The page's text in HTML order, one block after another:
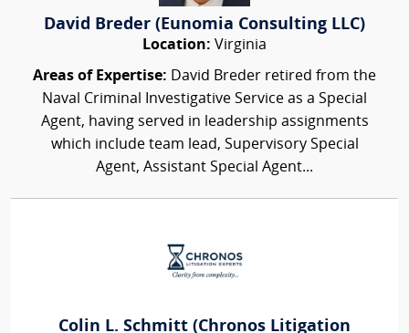
David Breder (Eunomia Consulting LLC)
Location: Virginia
Areas of Expertise: David Breder retired from the
Naval Criminal Investigative Service as a Special
Agent, having served in leadership assignments
which include team lead, Supervisory Special
Agent, Assistant Special Agent...
Colin L. Schmitt (Chronos Litigation